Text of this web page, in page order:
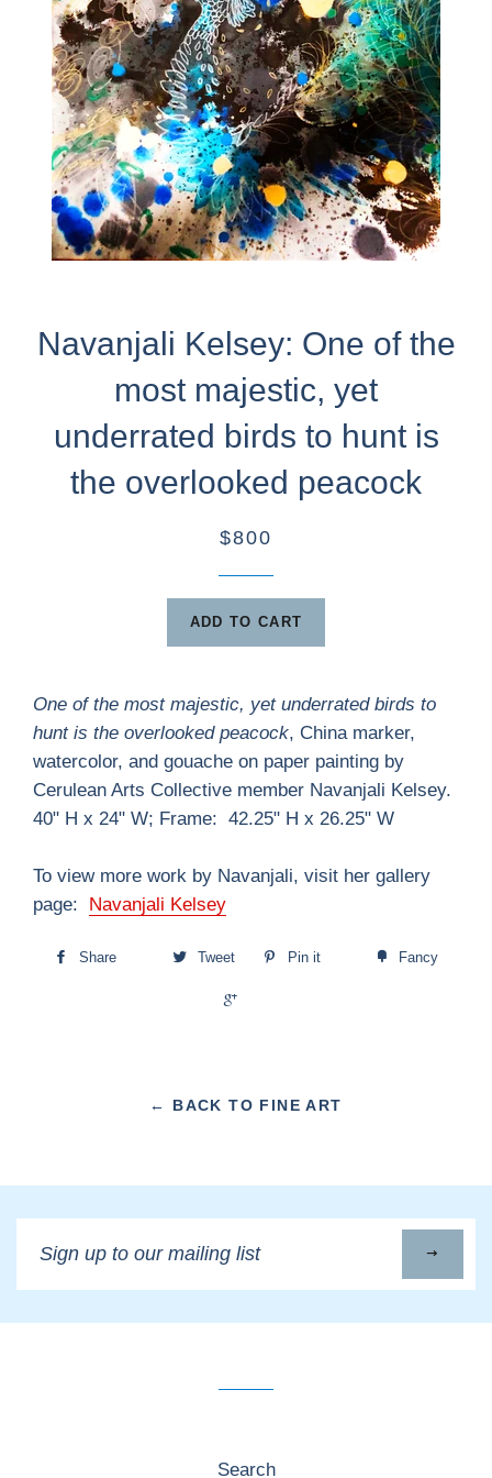
Navanjali Kelsey: One of the
most majestic, yet
underrated birds to hunt is
the overlooked peacock
$800
ADD TO CART
One of the most majestic, yet underrated birds to
hunt is the overlooked peacock, China marker,
watercolor, and gouache on paper painting by
Cerulean Arts Collective member Navanjali Kelsey.
40" H x 24" W; Frame: 42.25" H x 26.25" W
To view more work by Navanjali, visit her gallery
page: Navanjali Kelsey
Share Tweet Pin it Fancy
← BACK TO FINE ART
up
to
our
Search